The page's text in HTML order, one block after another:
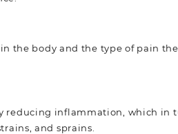
the body and the type of pain
reducing inflammation, which in
and sprains.